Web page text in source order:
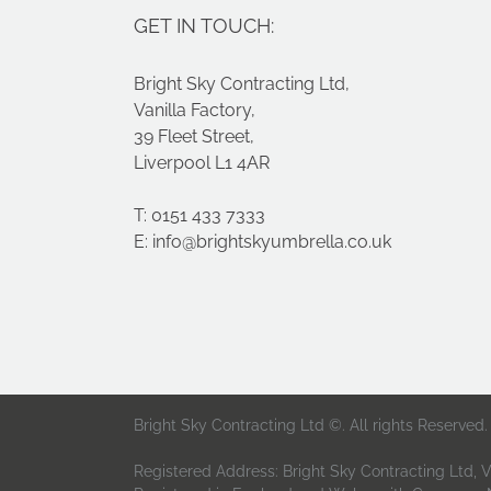
GET IN TOUCH:
Bright Sky Contracting Ltd,
Vanilla Factory,
39 Fleet Street,
Liverpool L1 4AR
T: 0151 433 7333
E: info@brightskyumbrella.co.uk
Bright Sky Contracting Ltd ©. All rights
Registered Address: Bright Sky Contracting Ltd,